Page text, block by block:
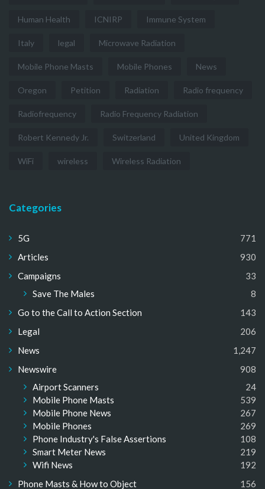
Human Health ICNIRP Immune System
Italy legal Microwave Radiation
Mobile Phone Masts Mobile Phones News
Oregon Petition Radiation Radio frequency
Radiofrequency Radio Frequency Radiation
Robert Kennedy Jr. Switzerland United Kingdom
WiFi wireless Wireless Radiation
Categories
5G
771
Articles
930
Campaigns
33
Save The Males
8
Go to the Call to Action Section
143
Legal
206
News
1,247
Newswire
908
Airport Scanners
24
Mobile Phone Masts
539
Mobile Phone News
267
Mobile Phones
269
Phone Industry's False Assertions
108
Smart Meter News
219
Wifi News
192
Phone Masts & How to Object
156